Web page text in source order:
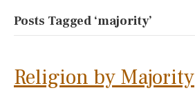
Posts Tagged ‘majority’
Religion by Majority